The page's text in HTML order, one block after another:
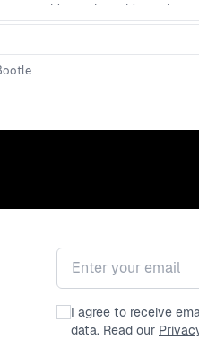
and towards end to end
will provide you with the
Email address
I agree to receive
data. Read our